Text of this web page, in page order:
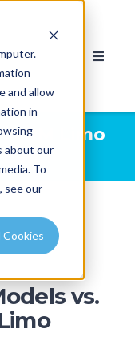
and allow
in
about our
To
see our
Limo
vs.